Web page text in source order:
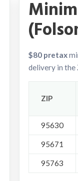
$80 pretax
delivery in the
ZIP
95630
95671
95763